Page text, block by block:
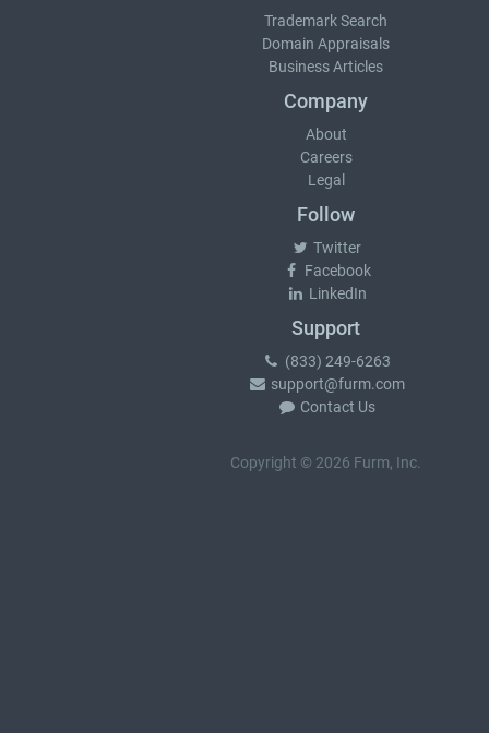
Trademark Search
Domain Appraisals
Business Articles
Company
About
Careers
Legal
Follow
Twitter
Facebook
LinkedIn
Support
(833) 249-6263
support@furm.com
Contact Us
Copyright © 2026 Furm, Inc.